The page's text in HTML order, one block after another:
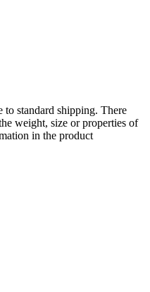
to standard shipping. There
weight, size or properties of
in the product